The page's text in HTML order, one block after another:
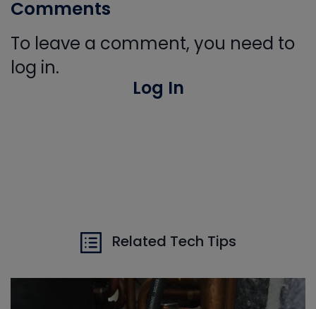
Comments
To leave a comment, you need to
log in.
Log In
Related Tech Tips